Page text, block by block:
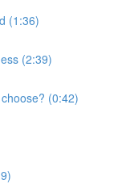
(1:36)
(2:39)
(0:42)